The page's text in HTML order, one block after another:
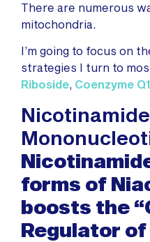
There are numerous
mitochondria.
I’m going to focus on
strategies I turn to
Riboside, Coenzyme
Nicotinamide
forms of
boosts the
Regulator